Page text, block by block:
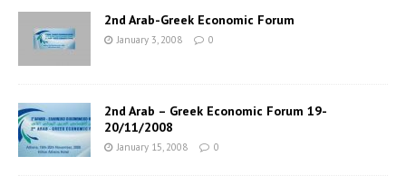
2nd Arab-Greek Economic Forum
January 3, 2008 0
2nd Arab – Greek Economic Forum 19-
20/11/2008
January 15, 2008 0